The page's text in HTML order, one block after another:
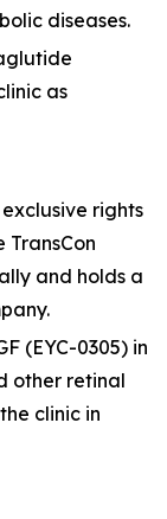
diseases.
as
rights
and holds a
(EYC-0305) in
other retinal
clinic in